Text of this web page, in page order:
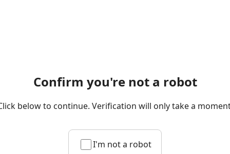
Confirm you're not a robot
below to continue. Verification will only take a
I'm not a robot